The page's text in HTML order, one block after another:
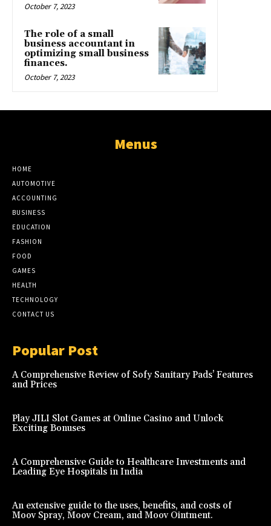
October 7, 2023
The role of a small
business accountant in
optimizing small business
finances.
October 7, 2023
Menus
HOME
AUTOMOTIVE
ACCOUNTING
BUSINESS
EDUCATION
FASHION
FOOD
GAMES
HEALTH
TECHNOLOGY
CONTACT US
Popular Post
A Comprehensive Review of Sofy Sanitary Pads’ Features
and Prices
Play JILI Slot Games at Online Casino and Unlock
Exciting Bonuses
A Comprehensive Guide to Healthcare Investments and
Leading Eye Hospitals in India
An extensive guide to the uses, benefits, and costs of
Moov Spray, Moov Cream, and Moov Ointment.